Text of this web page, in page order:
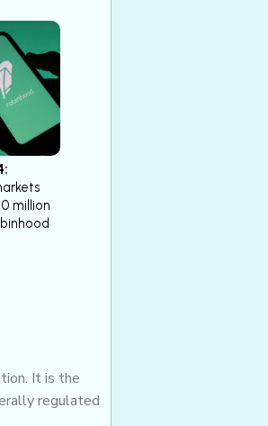
million
It is the
regulated